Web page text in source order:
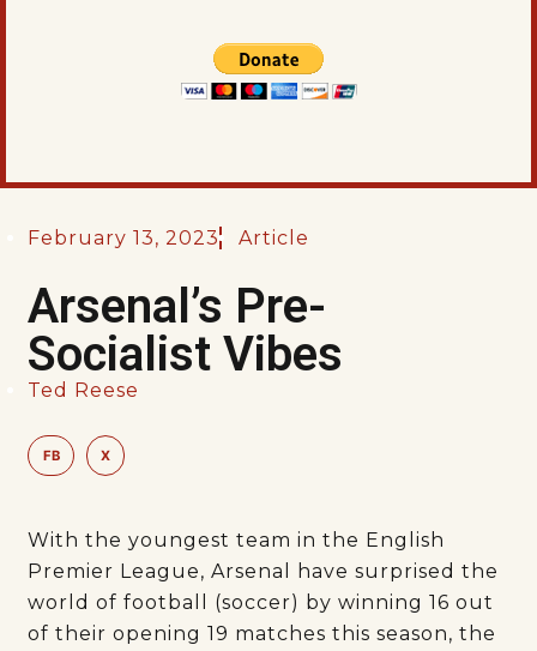
February 13, 2023 Article
Arsenal’s Pre-
Socialist Vibes
Ted Reese
FB X
With the youngest team in the English
Premier League, Arsenal have surprised the
world of football (soccer) by winning 16 out
of their opening 19 matches this season, the